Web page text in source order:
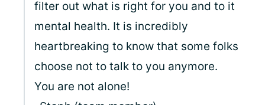
filter out what is right for you and to it
mental health. It is incredibly
heartbreaking to know that some folks
choose not to talk to you anymore.
You are not alone!